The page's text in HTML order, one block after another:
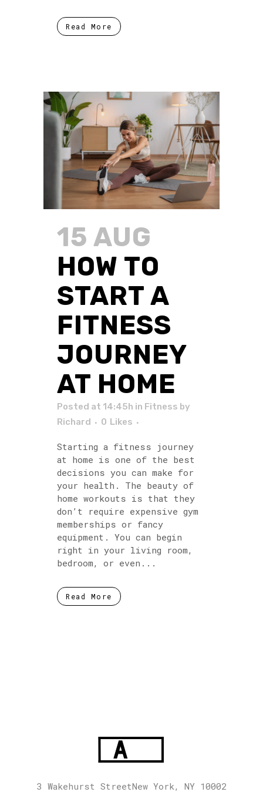
Read More
15 AUG
HOW TO
START A
FITNESS
JOURNEY
AT HOME
Posted at 14:45h in Fitness by
Richard
0 Likes
Starting a fitness journey
at home is one of the best
decisions you can make for
your health. The beauty of
home workouts is that they
don’t require expensive gym
memberships or fancy
equipment. You can begin
right in your living room,
bedroom, or even...
Read More
3 Wakehurst StreetNew York, NY 10002